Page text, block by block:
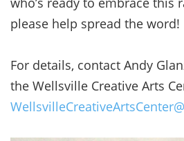
please help spread the word!
For details, contact Andy
the Wellsville Creative Arts